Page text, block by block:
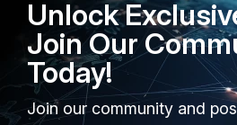
It is
verify
or
Unlock
Join Our
Today!
Join our community and